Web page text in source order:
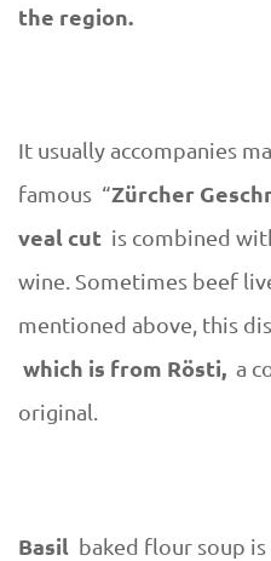
the region.
It usually accompanies
famous “Zürcher
veal cut is combined
wine. Sometimes beef
mentioned above, this
which is from Rösti, a
original.
Basil baked flour soup